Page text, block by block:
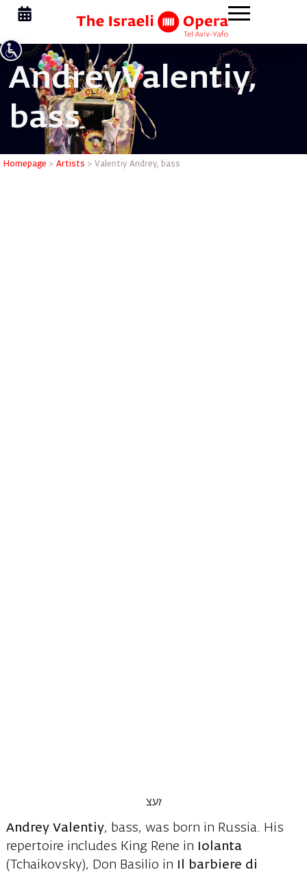
Valentiy
AndreyValentiy,
bass
Homepage > Artists > Valentiy Andrey, bass
Andrey Valentiy, bass, was born in Russia. His
repertoire includes King Rene in
Iolanta
(Tchaikovsky), Don Basilio in
Il barbiere di